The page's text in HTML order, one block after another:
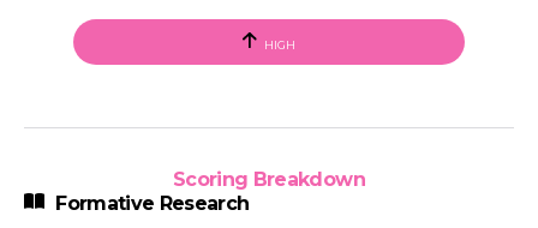
HIGH
Scoring Breakdown
Formative Research